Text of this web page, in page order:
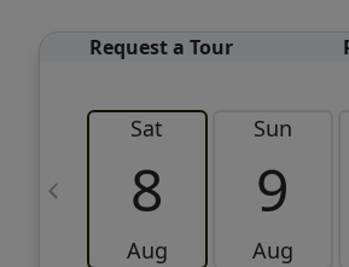
Request a Tour
Sat
8
Aug
Sun
9
Aug